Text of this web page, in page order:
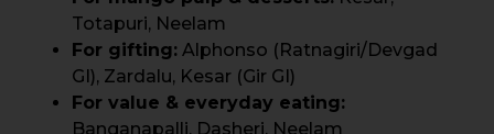
Totapuri, Neelam
For gifting: Alphonso (Ratnagiri/Devgad
GI), Zardalu, Kesar (Gir GI)
For value & everyday eating:
Banganapalli, Dasheri, Neelam